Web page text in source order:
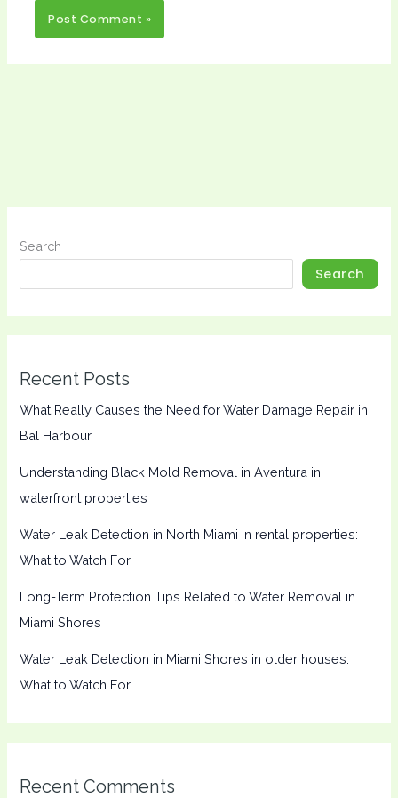
Search
Search
Recent Posts
What Really Causes the Need for Water Damage Repair in
Bal Harbour
Understanding Black Mold Removal in Aventura in
waterfront properties
Water Leak Detection in North Miami in rental properties:
What to Watch For
Long-Term Protection Tips Related to Water Removal in
Miami Shores
Water Leak Detection in Miami Shores in older houses:
What to Watch For
Recent Comments